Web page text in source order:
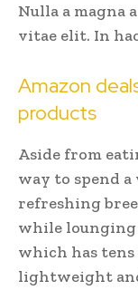
Nulla a magna
vitae elit. In
Amazon
products
Aside from
way to spend
refreshing
while lounging
which has
lightweight